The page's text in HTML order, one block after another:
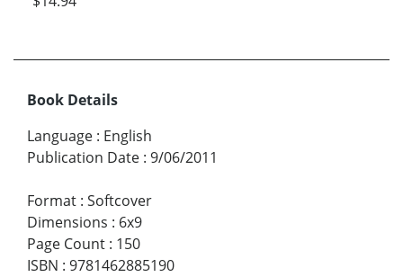
Book Details
Language : English
Publication Date : 9/06/2011
Format : Softcover
Dimensions : 6x9
Page Count : 150
ISBN : 9781462885190